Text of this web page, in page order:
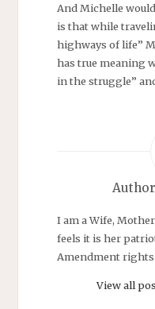
And Michelle
is that while
highways of life”
has true meaning
in the struggle”
I am a Wife,
feels it is her
Amendment
View all